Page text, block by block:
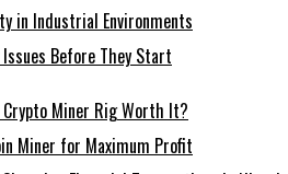
in Industrial Environments
Before They Start
Miner Rig Worth It?
Miner for Maximum Profit